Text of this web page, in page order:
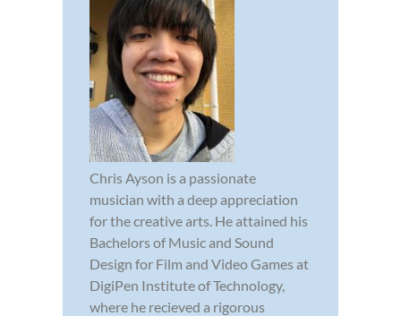
Chris Ayson is a passionate
musician with a deep appreciation
for the creative arts. He attained his
Bachelors of Music and Sound
Design for Film and Video Games at
DigiPen Institute of Technology,
where he recieved a rigorous